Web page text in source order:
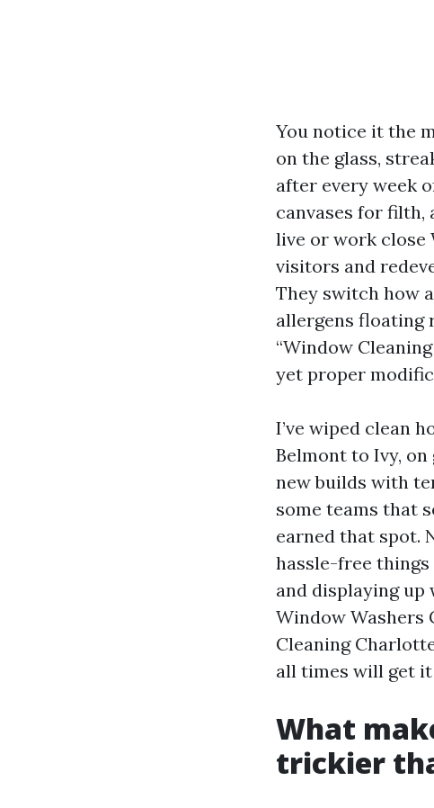
You notice it the
on the glass,
after every week
canvases for
live or work close
visitors and
They switch how
allergens floating
“Window
yet proper
I’ve wiped clean
Belmont to Ivy, on
new builds with
some teams that
earned that spot.
hassle-free
and displaying up
Window Washers
Cleaning
all times will get
What
trickier